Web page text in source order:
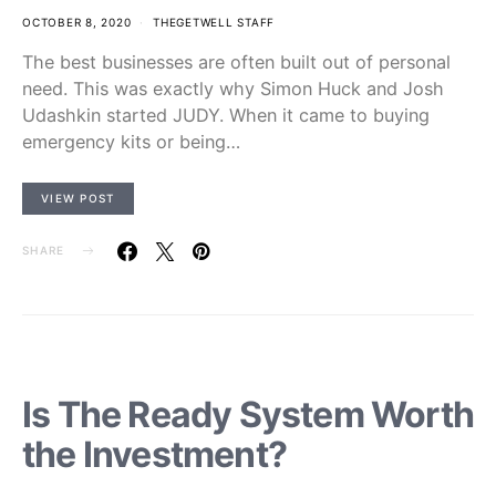
OCTOBER 8, 2020 THEGETWELL STAFF
The best businesses are often built out of personal
need. This was exactly why Simon Huck and Josh
Udashkin started JUDY. When it came to buying
emergency kits or being…
VIEW POST
SHARE
Is The Ready System Worth
the Investment?